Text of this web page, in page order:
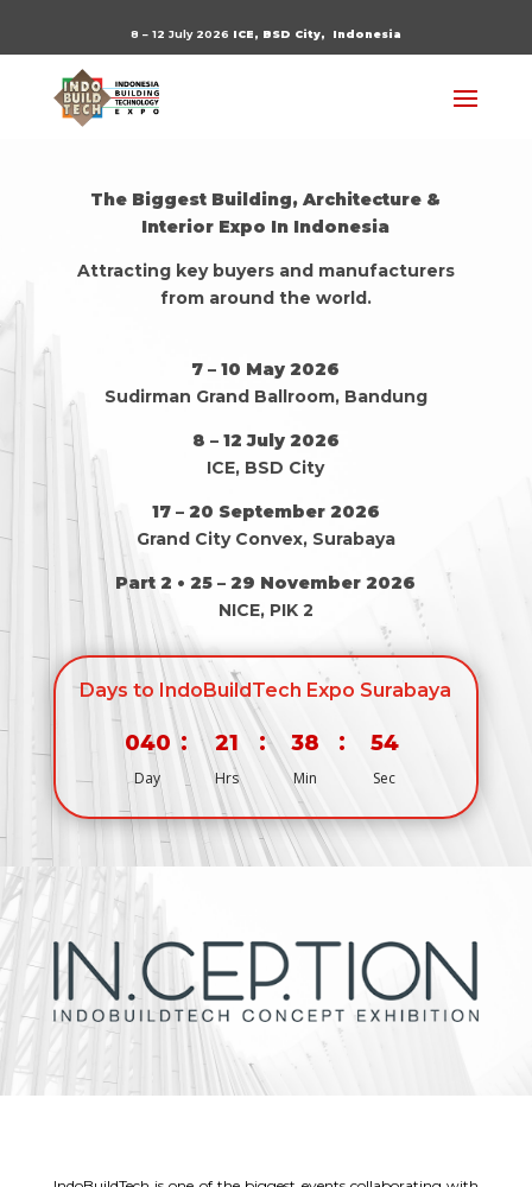
8 – 12 July 2026 ICE, BSD City, Indonesia
The Biggest Building, Architecture &
Interior Expo In Indonesia
Attracting key buyers and manufacturers
from around the world.
7 – 10 May 2026
Sudirman Grand Ballroom, Bandung
8 – 12 July 2026
ICE, BSD City
17 – 20 September 2026
Grand City Convex, Surabaya
Part 2 • 25 – 29 November 2026
NICE, PIK 2
Days to IndoBuildTech Expo Surabaya
040
Day
: 21
Hrs
: 38
Min
: 53
Sec